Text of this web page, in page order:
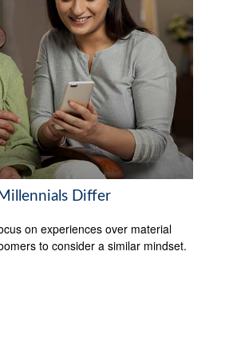
Differ
on experiences over material
to consider a similar mindset.